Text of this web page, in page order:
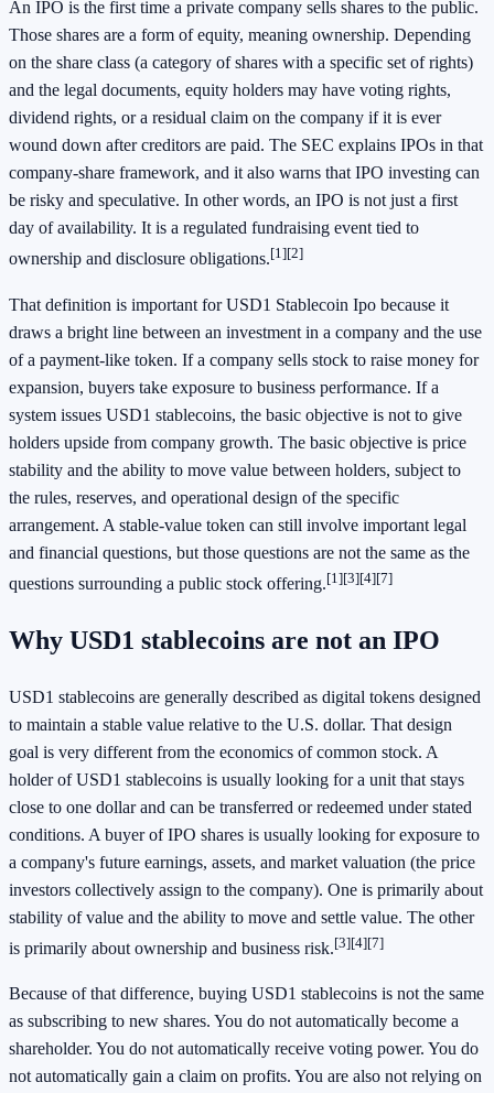
An IPO is the first time a private company sells shares to the public.
Those shares are a form of equity, meaning ownership. Depending
on the share class (a category of shares with a specific set of rights)
and the legal documents, equity holders may have voting rights,
dividend rights, or a residual claim on the company if it is ever
wound down after creditors are paid. The SEC explains IPOs in that
company-share framework, and it also warns that IPO investing can
be risky and speculative. In other words, an IPO is not just a first
day of availability. It is a regulated fundraising event tied to
ownership and disclosure obligations.[1][2]
That definition is important for USD1 Stablecoin Ipo because it
draws a bright line between an investment in a company and the use
of a payment-like token. If a company sells stock to raise money for
expansion, buyers take exposure to business performance. If a
system issues USD1 stablecoins, the basic objective is not to give
holders upside from company growth. The basic objective is price
stability and the ability to move value between holders, subject to
the rules, reserves, and operational design of the specific
arrangement. A stable-value token can still involve important legal
and financial questions, but those questions are not the same as the
questions surrounding a public stock offering.[1][3][4][7]
Why USD1 stablecoins are not an IPO
USD1 stablecoins are generally described as digital tokens designed
to maintain a stable value relative to the U.S. dollar. That design
goal is very different from the economics of common stock. A
holder of USD1 stablecoins is usually looking for a unit that stays
close to one dollar and can be transferred or redeemed under stated
conditions. A buyer of IPO shares is usually looking for exposure to
a company's future earnings, assets, and market valuation (the price
investors collectively assign to the company). One is primarily about
stability of value and the ability to move and settle value. The other
is primarily about ownership and business risk.[3][4][7]
Because of that difference, buying USD1 stablecoins is not the same
as subscribing to new shares. You do not automatically become a
shareholder. You do not automatically receive voting power. You do
not automatically gain a claim on profits. You are also not relying on